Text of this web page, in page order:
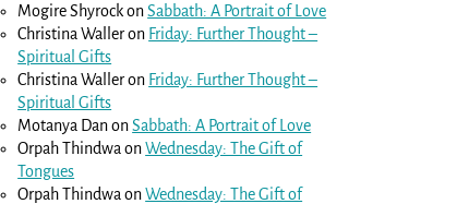
Mogire ShyrockonSabbath: A Portrait of Love
Christina Walleron Friday: Further Thought –
Spiritual Gifts
Christina Walleron Friday: Further Thought –
Spiritual Gifts
Motanya DanonSabbath: A Portrait of Love
Orpah Thindwa onWednesday: The Gift of
Tongues
Orpah Thindwa onWednesday: The Gift of